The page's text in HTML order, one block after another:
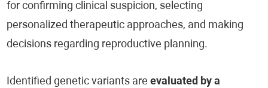
for confirming clinical suspicion, selecting
personalized therapeutic approaches, and making
decisions regarding reproductive planning.
Identified genetic variants areevaluated by a